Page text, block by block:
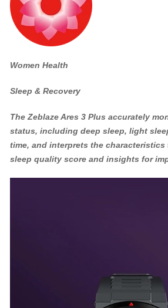
Women Health
Sleep & Recovery
The Zeblaze Ares 3 Plus accurately
status, including deep sleep, light
time, and interprets the
sleep quality score and insights for